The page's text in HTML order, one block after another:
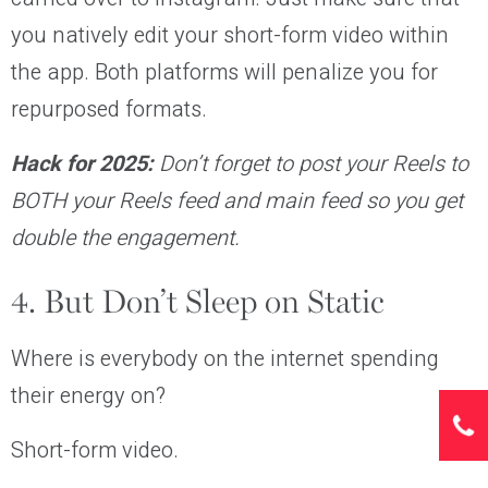
you natively edit your short-form video within
the app. Both platforms will penalize you for
repurposed formats.
Hack for 2025:Don’t forget to post your Reels to
BOTH your Reels feed and main feed so you get
double the engagement.
4. But Don’t Sleep on Static
Where is everybody on the internet spending
their energy on?
Short-form video.